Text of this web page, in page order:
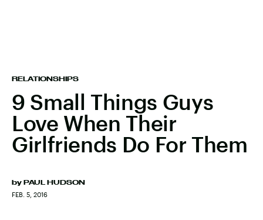
RELATIONSHIPS
9 Small Things Guys
Love When Their
Girlfriends Do For Them
by PAUL HUDSON
FEB. 5, 2016